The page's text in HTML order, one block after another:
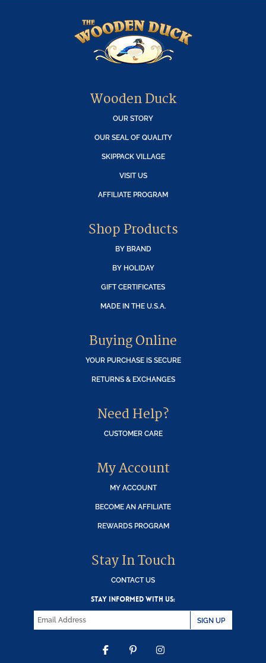
Wooden Duck
OUR STORY
OUR SEAL OF QUALITY
SKIPPACK VILLAGE
VISIT US
AFFILIATE PROGRAM
Shop Products
BY BRAND
BY HOLIDAY
GIFT CERTIFICATES
MADE IN THE U.S.A.
Buying Online
YOUR PURCHASE IS SECURE
RETURNS & EXCHANGES
Need Help?
CUSTOMER CARE
My Account
MY ACCOUNT
BECOME AN AFFILIATE
REWARDS PROGRAM
Stay In Touch
CONTACT US
STAY INFORMED WITH US:
SIGN UP